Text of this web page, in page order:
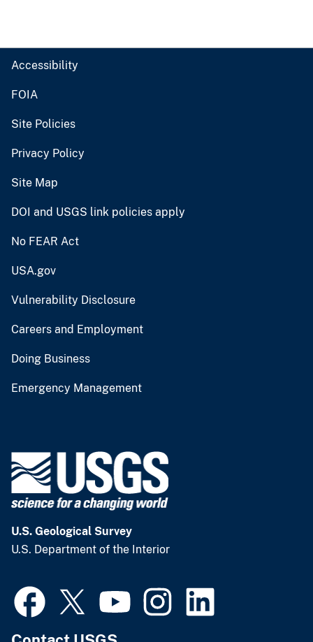
Accessibility
FOIA
Site Policies
Privacy Policy
Site Map
DOI and USGS link policies apply
No FEAR Act
USA.gov
Vulnerability Disclosure
Careers and Employment
Doing Business
Emergency Management
U.S. Geological Survey
U.S. Department of the Interior